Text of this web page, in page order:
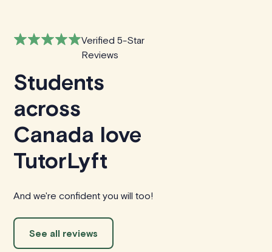
Verified 5-Star
Reviews
Students
across
Canada love
TutorLyft
And we're confident you will too!
See all reviews